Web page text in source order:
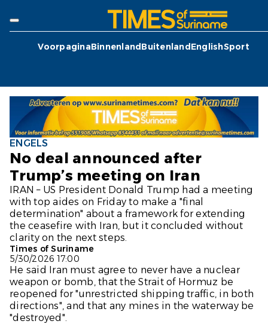
VoorpaginaBinnenlandBuitenlandEnglishSport
ENGELS
No deal announced after
Trump’s meeting on Iran
IRAN – US President Donald Trump had a meeting
with top aides on Friday to make a "final
determination" about a framework for extending
the ceasefire with Iran, but it concluded without
clarity on the next steps.
Times of Suriname
5/30/2026 17:00
He said Iran must agree to never have a nuclear
weapon or bomb, that the Strait of Hormuz be
reopened for "unrestricted shipping traffic, in both
directions", and that any mines in the waterway be
"destroyed".